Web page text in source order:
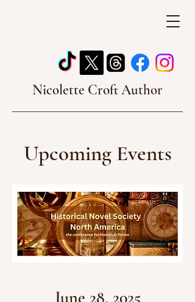
Nicolette Croft Author
Upcoming Events
June 28, 2025